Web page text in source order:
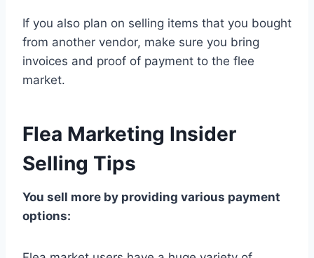
If you also plan on selling items that you bought
from another vendor, make sure you bring
invoices and proof of payment to the flee
market.
Flea Marketing Insider
Selling Tips
You sell more by providing various payment
options: